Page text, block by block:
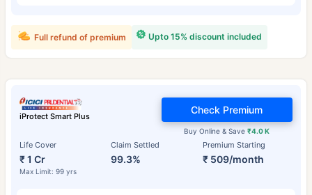
Upto 15% discount included
Full refund of premium
iProtect Smart Plus
Life Cover
₹ 1 Cr
Max Limit: 99 yrs
Claim Settled
99.3%
Premium Starting
₹ 509/month
Buy Online & Save₹4.0 K
Check Premium